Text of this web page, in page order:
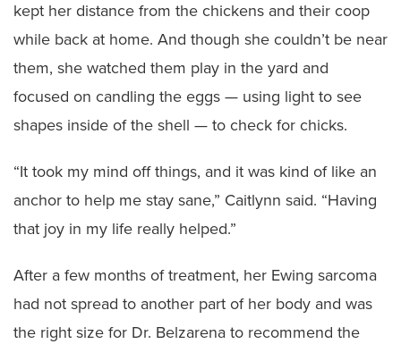
kept her distance from the chickens and their coop
while back at home. And though she couldn’t be near
them, she watched them play in the yard and
focused on candling the eggs — using light to see
shapes inside of the shell — to check for chicks.
“It took my mind off things, and it was kind of like an
anchor to help me stay sane,” Caitlynn said. “Having
that joy in my life really helped.”
After a few months of treatment, her Ewing sarcoma
had not spread to another part of her body and was
the right size for Dr. Belzarena to recommend the